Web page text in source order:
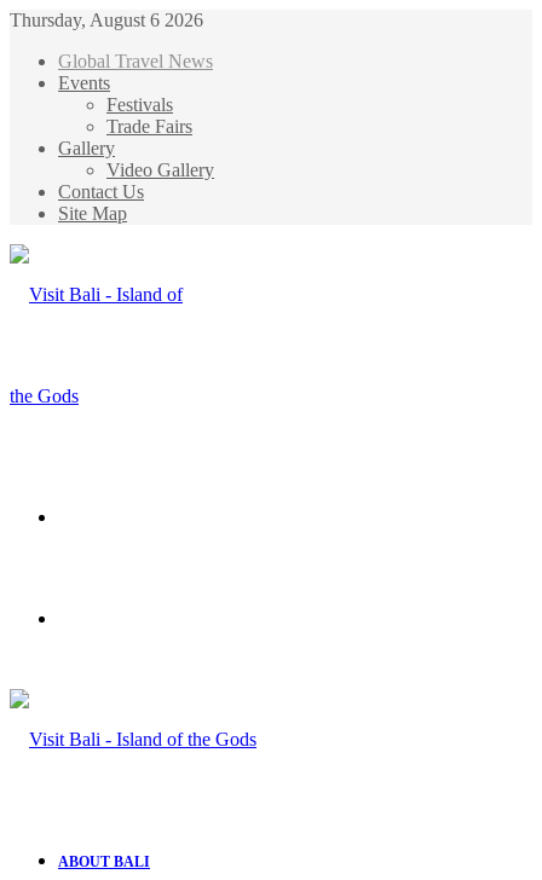
Thursday, August 6 2026
Global Travel News
Events
Festivals
Trade Fairs
Gallery
Video Gallery
Contact Us
Site Map
ABOUT BALI